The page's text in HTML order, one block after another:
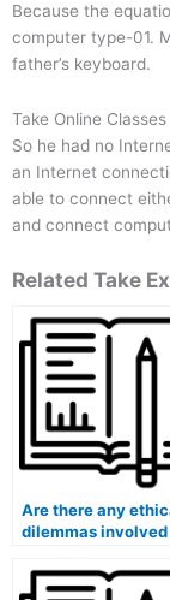
Because the
computer type-01.
father’s keyboard.
Take Online Classes
So he had no
an Internet
able to connect
and connect
Related Take
Are there any
dilemmas
exams?